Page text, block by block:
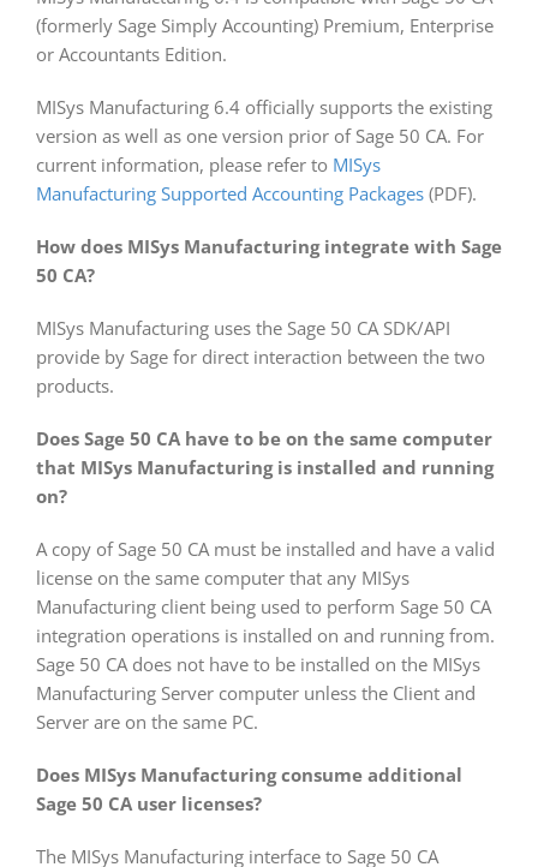
(formerly Sage Simply Accounting) Premium, Enterprise
or Accountants Edition.
MISys Manufacturing 6.4 officially supports the existing
version as well as one version prior of Sage 50 CA. For
current information, please refer to MISys
Manufacturing Supported Accounting Packages (PDF).
How does MISys Manufacturing integrate with Sage
50 CA?
MISys Manufacturing uses the Sage 50 CA SDK/API
provide by Sage for direct interaction between the two
products.
Does Sage 50 CA have to be on the same computer
that MISys Manufacturing is installed and running
on?
A copy of Sage 50 CA must be installed and have a valid
license on the same computer that any MISys
Manufacturing client being used to perform Sage 50 CA
integration operations is installed on and running from.
Sage 50 CA does not have to be installed on the MISys
Manufacturing Server computer unless the Client and
Server are on the same PC.
Does MISys Manufacturing consume additional
Sage 50 CA user licenses?
The MISys Manufacturing interface to Sage 50 CA